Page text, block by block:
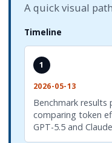
A quick visual
Timeline
1
2026-05-13
Benchmark results
comparing token
GPT-5.5 and